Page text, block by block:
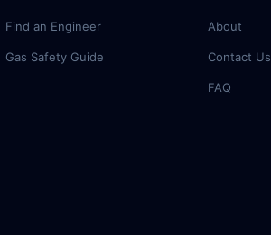
Find an Engineer
Gas Safety Guide
About
Contact Us
FAQ